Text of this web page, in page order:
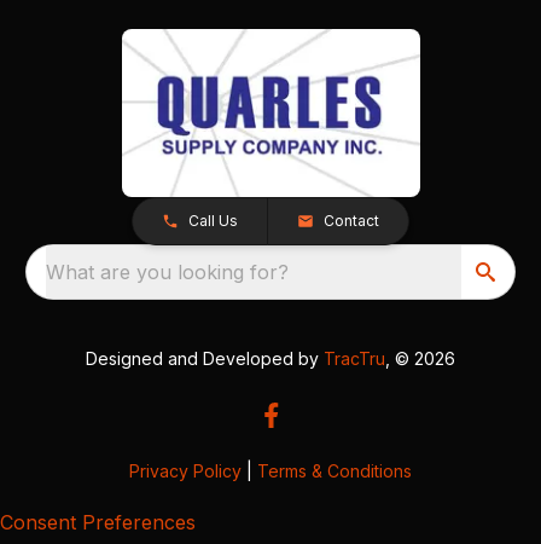
Call Us Contact
What are you looking for?
Designed and Developed by TracTru , © 2026
Privacy Policy Terms & Conditions
Consent Preferences